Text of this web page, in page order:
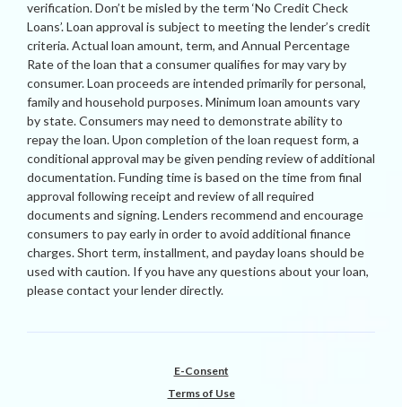
verification. Don’t be misled by the term ‘No Credit Check
Loans’. Loan approval is subject to meeting the lender’s credit
criteria. Actual loan amount, term, and Annual Percentage
Rate of the loan that a consumer qualifies for may vary by
consumer. Loan proceeds are intended primarily for personal,
family and household purposes. Minimum loan amounts vary
by state. Consumers may need to demonstrate ability to
repay the loan. Upon completion of the loan request form, a
conditional approval may be given pending review of additional
documentation. Funding time is based on the time from final
approval following receipt and review of all required
documents and signing. Lenders recommend and encourage
consumers to pay early in order to avoid additional finance
charges. Short term, installment, and payday loans should be
used with caution. If you have any questions about your loan,
please contact your lender directly.
E-Consent
Terms of Use